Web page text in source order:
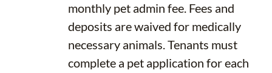
monthly pet admin fee. Fees and
deposits are waived for medically
necessary animals. Tenants must
complete a pet application for each